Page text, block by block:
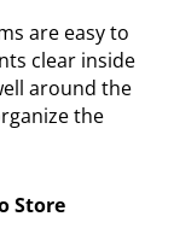
are easy to
clear inside
around the
the
Store